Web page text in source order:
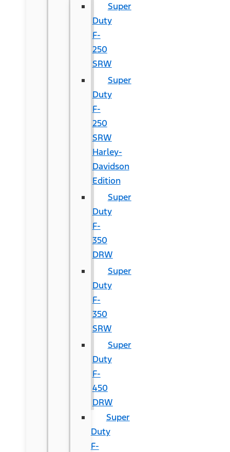
Super
Duty
F-
250
SRW
Super
Duty
F-
250
SRW
Harley-
Davidson
Edition
Super
Duty
F-
350
DRW
Super
Duty
F-
350
SRW
Super
Duty
F-
450
DRW
Super
Duty
F-